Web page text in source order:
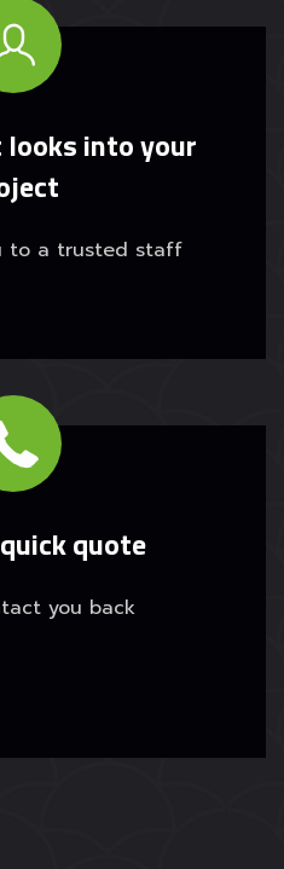
into your
to a trusted staff
quote
you back